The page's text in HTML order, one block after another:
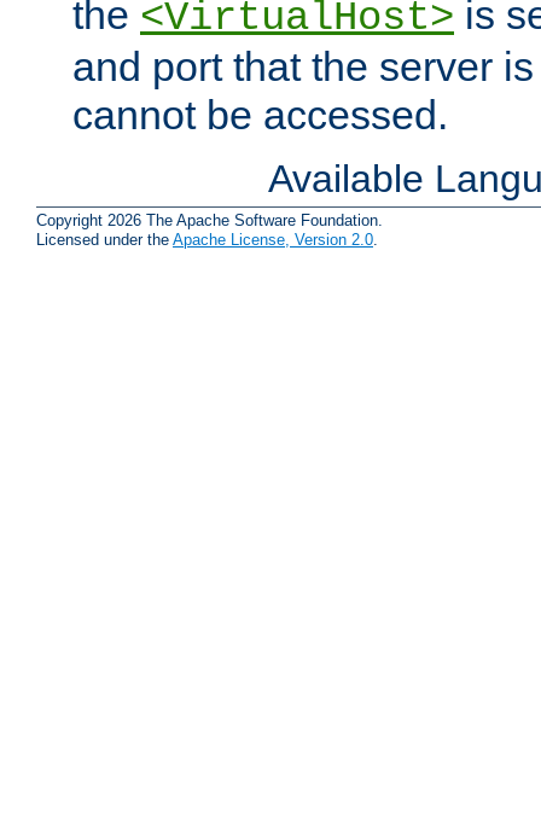
the <VirtualHost> is
and port that the server
cannot be accessed.
Available
Copyright 2026 The Apache Software Foundation.
Licensed under the Apache License, Version 2.0